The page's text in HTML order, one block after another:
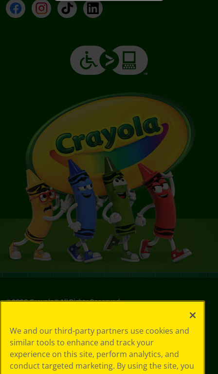
FacebookInstagramTikTokLinkedIn
©2026Crayola® All Rights Reserved.
Choices
Privacy Policy
SMS Terms
GDPR
We and our third-party partners use cookies and
similar tools to enhance and track your
experience on this site, perform analytics, and
conduct targeted marketing. By using the site, you